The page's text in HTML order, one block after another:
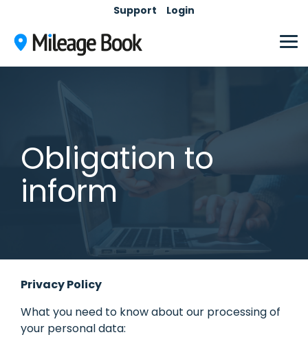
the
main
content.
Support Login
Obligation to
inform
Privacy Policy
What you need to know about our processing of
your personal data: